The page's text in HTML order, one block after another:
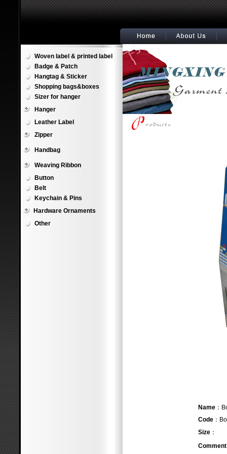
Woven label & printed label
Badge & Patch
Hangtag & Sticker
Shopping bags&boxes
Sizer for hanger
Hanger
Leather Label
Zipper
Handbag
Weaving Ribbon
Button
Belt
Keychain & Pins
Hardware Ornaments
Other
Name
Code ：
Size ：
Comment